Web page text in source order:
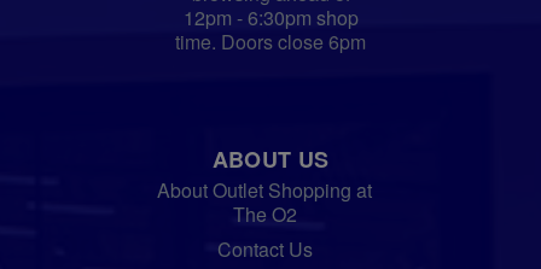
12pm - 6:30pm shop
time. Doors close 6pm
ABOUT US
About Outlet Shopping at
The O2
Contact Us